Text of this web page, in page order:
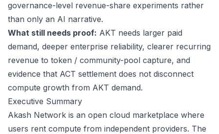
governance-level revenue-share experiments rather
than only an AI narrative.
What still needs proof: AKT needs larger paid
demand, deeper enterprise reliability, clearer recurring
revenue to token / community-pool capture, and
evidence that ACT settlement does not disconnect
compute growth from AKT demand.
Executive Summary
Akash Network is an open cloud marketplace where
users rent compute from independent providers. The